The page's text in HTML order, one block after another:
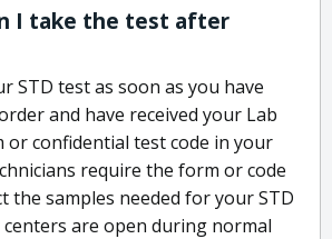
I take the test after
STD test as soon as you have
and have received your Lab
or confidential test code in your
require the form or code
the samples needed for your STD
are open during normal